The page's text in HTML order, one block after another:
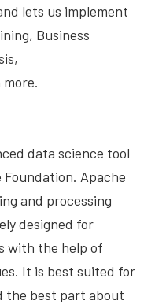
lets us implement
Business
more.
data science tool
Apache
and processing
designed for
with the help of
It is best suited for
the best part about